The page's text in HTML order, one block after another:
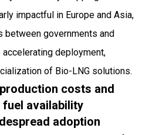
impactful in Europe and Asia,
governments and
deployment,
of Bio-LNG solutions.
costs and
fuel availability
adoption